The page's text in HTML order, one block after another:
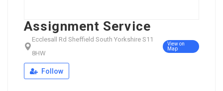
Assignment Service
Ecclesall Rd Sheffield South Yorkshire S11
8HW
View on
Map
Follow